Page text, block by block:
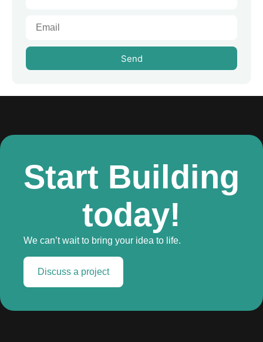
Send
Start Building
today!
We can’t wait to bring your idea to life.
Discuss a project